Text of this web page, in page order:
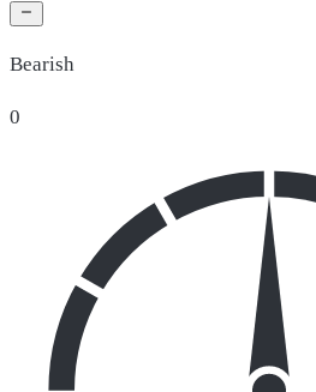
Bearish
0